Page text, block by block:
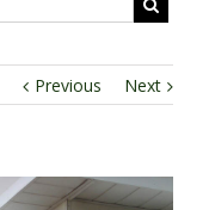
Previous Next